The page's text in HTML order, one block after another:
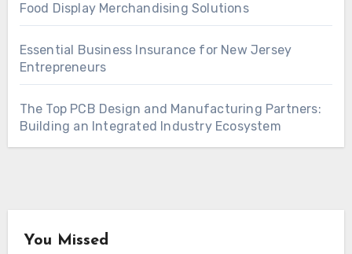
Food Display Merchandising Solutions
Essential Business Insurance for New Jersey
Entrepreneurs
The Top PCB Design and Manufacturing Partners:
Building an Integrated Industry Ecosystem
You Missed